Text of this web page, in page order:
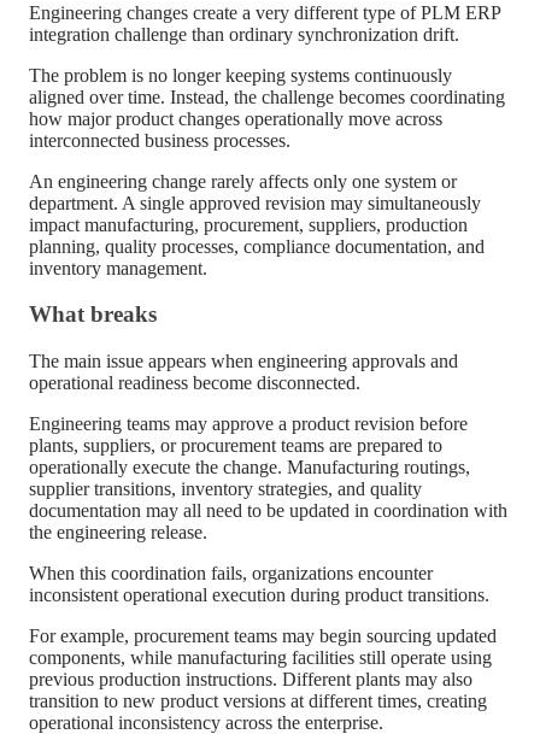
Engineering changes create a very different type of PLM ERP
integration challenge than ordinary synchronization drift.
The problem is no longer keeping systems continuously
aligned over time. Instead, the challenge becomes coordinating
how major product changes operationally move across
interconnected business processes.
An engineering change rarely affects only one system or
department. A single approved revision may simultaneously
impact manufacturing, procurement, suppliers, production
planning, quality processes, compliance documentation, and
inventory management.
What breaks
The main issue appears when engineering approvals and
operational readiness become disconnected.
Engineering teams may approve a product revision before
plants, suppliers, or procurement teams are prepared to
operationally execute the change. Manufacturing routings,
supplier transitions, inventory strategies, and quality
documentation may all need to be updated in coordination with
the engineering release.
When this coordination fails, organizations encounter
inconsistent operational execution during product transitions.
For example, procurement teams may begin sourcing updated
components, while manufacturing facilities still operate using
previous production instructions. Different plants may also
transition to new product versions at different times, creating
operational inconsistency across the enterprise.